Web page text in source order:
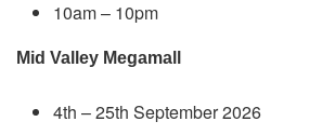
10am – 10pm
Mid Valley Megamall
4th – 25th September 2026